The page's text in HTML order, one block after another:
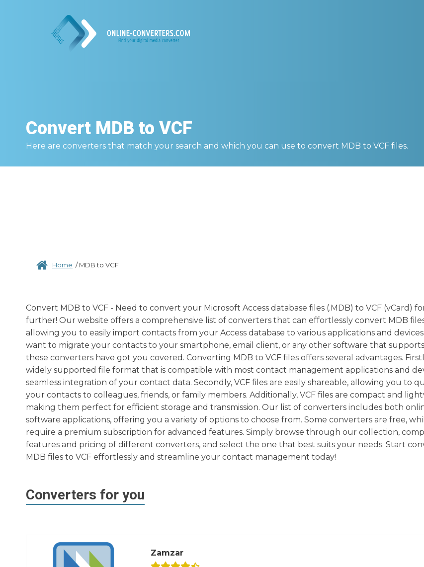
Convert MDB to VCF
Here are converters that match your search and which you can use to convert MDB to VCF files.
Home /MDB to VCF
Convert MDB to VCF - Need to convert your Microsoft Access database files (.MDB) to VCF (vCard)
further! Our website offers a comprehensive list of converters that can effortlessly convert MDB
allowing you to easily import contacts from your Access database to various applications and
want to migrate your contacts to your smartphone, email client, or any other software that
these converters have got you covered. Converting MDB to VCF files offers several advantages.
widely supported file format that is compatible with most contact management applications and
seamless integration of your contact data. Secondly, VCF files are easily shareable, allowing you to
your contacts to colleagues, friends, or family members. Additionally, VCF files are compact and
making them perfect for efficient storage and transmission. Our list of converters includes both
software applications, offering you a variety of options to choose from. Some converters are free,
require a premium subscription for advanced features. Simply browse through our collection,
features and pricing of different converters, and select the one that best suits your needs. Start
MDB files to VCF effortlessly and streamline your contact management today!
Converters for you
Zamzar